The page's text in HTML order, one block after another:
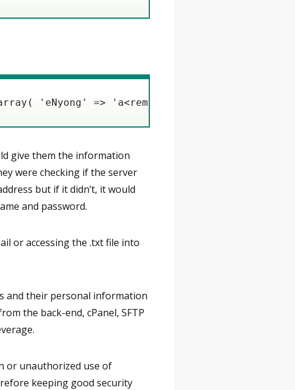
=>
give them the information
were checking if the server
but if it didn’t, it would
and password.
or accessing the .txt file into
and their personal information
the back-end, cPanel, SFTP
or unauthorized use of
keeping good security